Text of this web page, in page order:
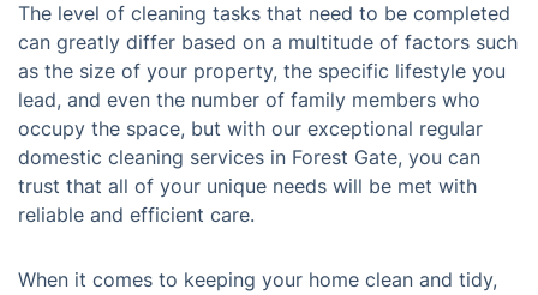
The level of cleaning tasks that need to be completed
can greatly differ based on a multitude of factors such
as the size of your property, the specific lifestyle you
lead, and even the number of family members who
occupy the space, but with our exceptional regular
domestic cleaning services in Forest Gate, you can
trust that all of your unique needs will be met with
reliable and efficient care.
When it comes to keeping your home clean and tidy,